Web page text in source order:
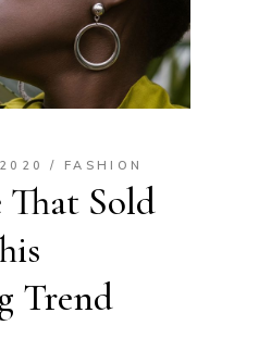
FASHION
That Sold
Trend